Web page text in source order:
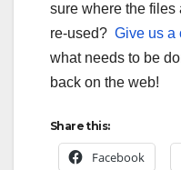
sure where the files
re-used? Give us a
what needs to be
back on the web!
Share this:
Facebook